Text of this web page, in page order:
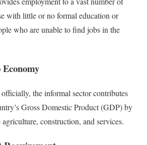
with little or no formal education or
who are unable to find jobs in the
the informal sector contributes
Gross Domestic Product (GDP) by
construction, and services.